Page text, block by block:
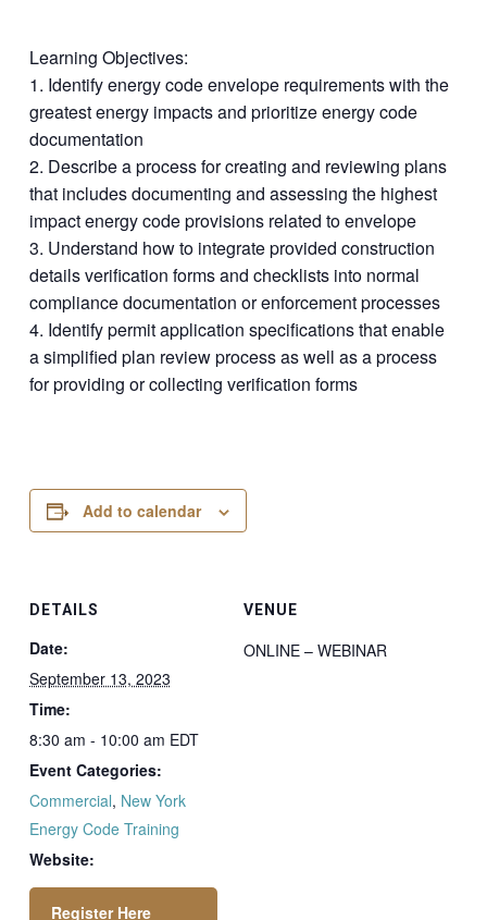
Learning Objectives:
1. Identify energy code envelope requirements with the
greatest energy impacts and prioritize energy code
documentation
2. Describe a process for creating and reviewing plans
that includes documenting and assessing the highest
impact energy code provisions related to envelope
3. Understand how to integrate provided construction
details verification forms and checklists into normal
compliance documentation or enforcement processes
4. Identify permit application specifications that enable
a simplified plan review process as well as a process
for providing or collecting verification forms
Add to calendar
DETAILS
Date:
September 13, 2023
Time:
8:30 am - 10:00 am EDT
Event Categories:
Commercial, New York
Energy Code Training
Website:
VENUE
ONLINE – WEBINAR